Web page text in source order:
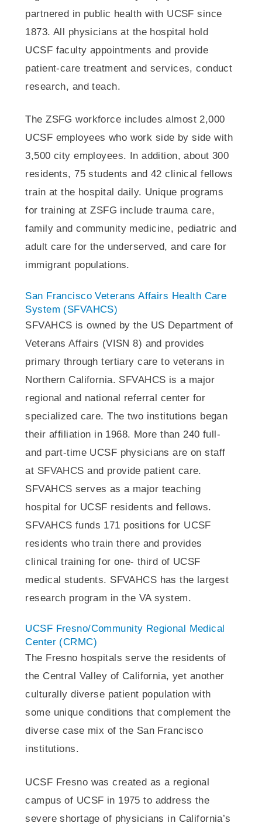
partnered in public health with UCSF since
1873. All physicians at the hospital hold
UCSF faculty appointments and provide
patient-care treatment and services, conduct
research, and teach.
The ZSFG workforce includes almost 2,000
UCSF employees who work side by side with
3,500 city employees. In addition, about 300
residents, 75 students and 42 clinical fellows
train at the hospital daily. Unique programs
for training at ZSFG include trauma care,
family and community medicine, pediatric and
adult care for the underserved, and care for
immigrant populations.
San Francisco Veterans Affairs Health Care
System (SFVAHCS)
SFVAHCS is owned by the US Department of
Veterans Affairs (VISN 8) and provides
primary through tertiary care to veterans in
Northern California. SFVAHCS is a major
regional and national referral center for
specialized care. The two institutions began
their affiliation in 1968. More than 240 full-
and part-time UCSF physicians are on staff
at SFVAHCS and provide patient care.
SFVAHCS serves as a major teaching
hospital for UCSF residents and fellows.
SFVAHCS funds 171 positions for UCSF
residents who train there and provides
clinical training for one- third of UCSF
medical students. SFVAHCS has the largest
research program in the VA system.
UCSF Fresno/Community Regional Medical
Center (CRMC)
The Fresno hospitals serve the residents of
the Central Valley of California, yet another
culturally diverse patient population with
some unique conditions that complement the
diverse case mix of the San Francisco
institutions.
UCSF Fresno was created as a regional
campus of UCSF in 1975 to address the
severe shortage of physicians in California’s